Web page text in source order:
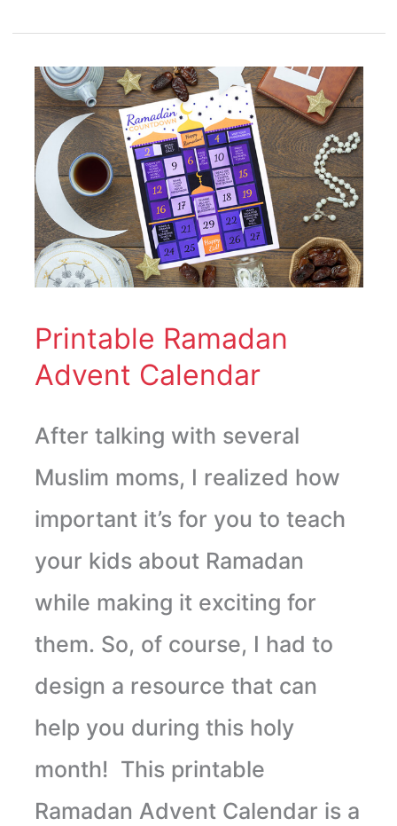
Printable Ramadan
Advent Calendar
After talking with several
Muslim moms, I realized how
important it’s for you to teach
your kids about Ramadan
while making it exciting for
them. So, of course, I had to
design a resource that can
help you during this holy
month! This printable
Ramadan Advent Calendar is a
Printable
Ramadan
Advent
Calendar